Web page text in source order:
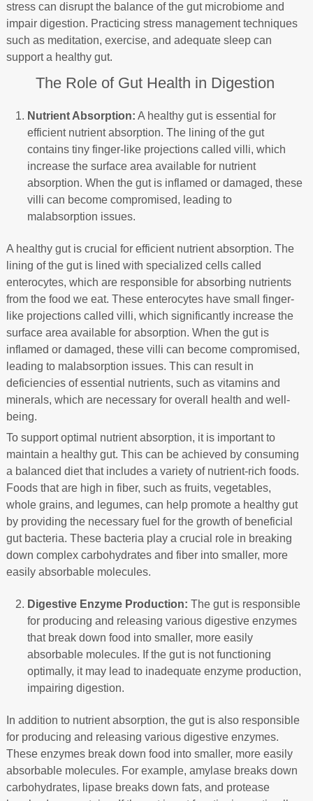
stress can disrupt the balance of the gut microbiome and
impair digestion. Practicing stress management techniques
such as meditation, exercise, and adequate sleep can
support a healthy gut.
The Role of Gut Health in Digestion
Nutrient Absorption: A healthy gut is essential for
efficient nutrient absorption. The lining of the gut
contains tiny finger-like projections called villi, which
increase the surface area available for nutrient
absorption. When the gut is inflamed or damaged, these
villi can become compromised, leading to
malabsorption issues.
A healthy gut is crucial for efficient nutrient absorption. The
lining of the gut is lined with specialized cells called
enterocytes, which are responsible for absorbing nutrients
from the food we eat. These enterocytes have small finger-
like projections called villi, which significantly increase the
surface area available for absorption. When the gut is
inflamed or damaged, these villi can become compromised,
leading to malabsorption issues. This can result in
deficiencies of essential nutrients, such as vitamins and
minerals, which are necessary for overall health and well-
being.
To support optimal nutrient absorption, it is important to
maintain a healthy gut. This can be achieved by consuming
a balanced diet that includes a variety of nutrient-rich foods.
Foods that are high in fiber, such as fruits, vegetables,
whole grains, and legumes, can help promote a healthy gut
by providing the necessary fuel for the growth of beneficial
gut bacteria. These bacteria play a crucial role in breaking
down complex carbohydrates and fiber into smaller, more
easily absorbable molecules.
Digestive Enzyme Production: The gut is responsible
for producing and releasing various digestive enzymes
that break down food into smaller, more easily
absorbable molecules. If the gut is not functioning
optimally, it may lead to inadequate enzyme production,
impairing digestion.
In addition to nutrient absorption, the gut is also responsible
for producing and releasing various digestive enzymes.
These enzymes break down food into smaller, more easily
absorbable molecules. For example, amylase breaks down
carbohydrates, lipase breaks down fats, and protease